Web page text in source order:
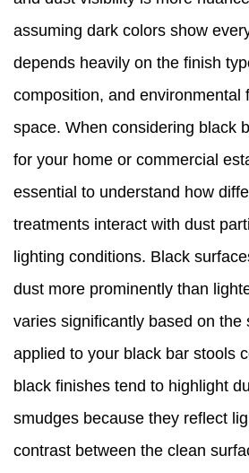
assuming dark colors show
depends heavily on the finish
composition, and environmental
space. When considering black
for your home or commercial
essential to understand how
treatments interact with dust
lighting conditions. Black
dust more prominently than
varies significantly based on the
applied to your black bar stools
black finishes tend to highlight
smudges because they reflect
contrast between the clean